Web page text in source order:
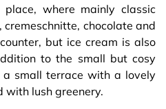
where mainly classic
chocolate and
but ice cream is also
to the small but cosy
small terrace with a lovely
with lush greenery.